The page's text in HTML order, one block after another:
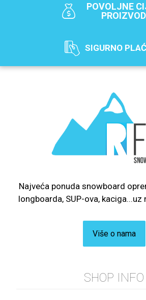
POVOLJNE
SIGURNO
Najveća ponuda snowboard
longboarda, SUP-ova,
Više o nama
SHOP INFO